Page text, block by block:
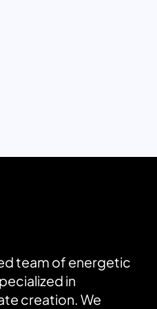
team of energetic
in
creation. We